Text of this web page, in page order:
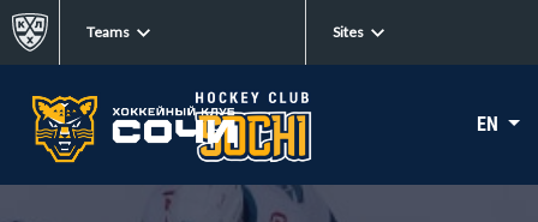
Teams Sites
EN